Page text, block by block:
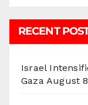
RECENT
Israel
Gaza August